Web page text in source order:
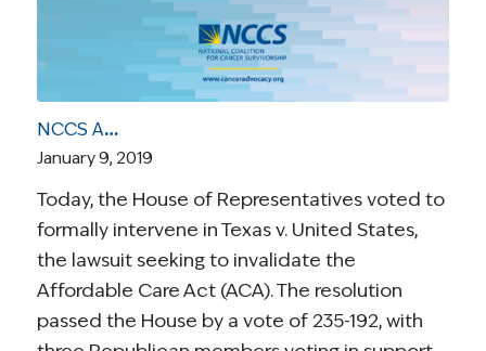
NCCS Applauds House Vote on Behalf of Patients to Defend the ACA and Its Pre-Existing Condition Protections
January 9, 2019
Today, the House of Representatives voted to
formally intervene in Texas v. United States,
the lawsuit seeking to invalidate the
Affordable Care Act (ACA). The resolution
passed the House by a vote of 235-192, with